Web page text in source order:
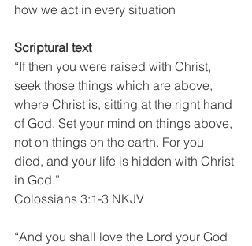
how we act in every situation
Scriptural text
“If then you were raised with Christ,
seek those things which are above,
where Christ is, sitting at the right hand
of God. Set your mind on things above,
not on things on the earth. For you
died, and your life is hidden with Christ
in God.”
Colossians 3:1-3 NKJV
“And you shall love the Lord your God